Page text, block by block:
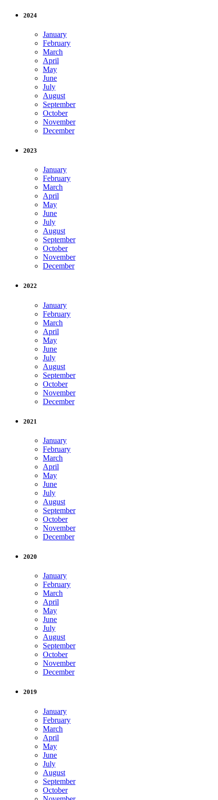
2024
January
February
March
April
May
June
July
August
September
October
November
December
2023
January
February
March
April
May
June
July
August
September
October
November
December
2022
January
February
March
April
May
June
July
August
September
October
November
December
2021
January
February
March
April
May
June
July
August
September
October
November
December
2020
January
February
March
April
May
June
July
August
September
October
November
December
2019
January
February
March
April
May
June
July
August
September
October